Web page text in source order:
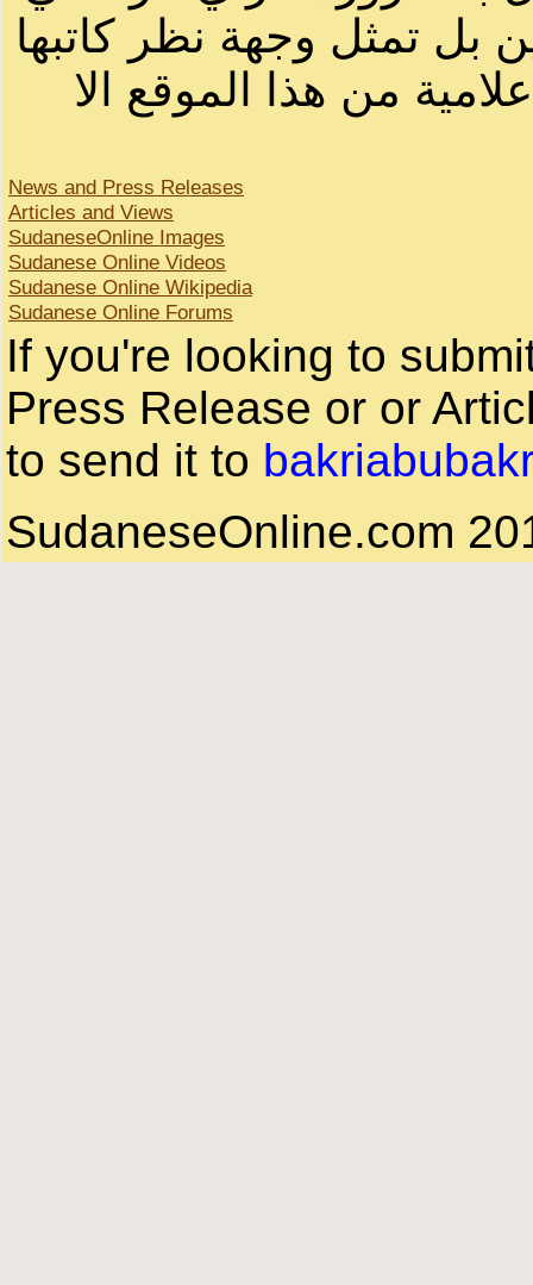
بل تمثل وجهة نظر كاتبها
من هذا الموقع الا
News and Press Releases
Articles and Views
SudaneseOnline Images
Sudanese Online Videos
Sudanese Online Wikipedia
Sudanese Online Forums
If you're looking to
Press Release or or
to send it to